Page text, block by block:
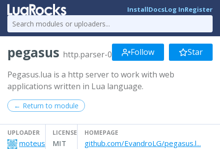
InstallDocsLog InRegister
pegasus http.parser-0 Follow Star
Pegasus.lua is a http server to work with web
applications written in Lua language.
← Return to module
UPLOADER
moteus
LICENSE
MIT
HOMEPAGE
github.com/EvandroLG/pegasus.l...